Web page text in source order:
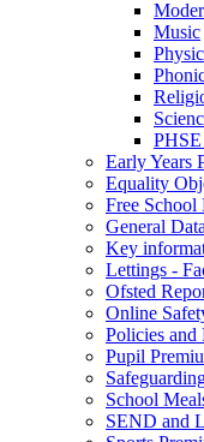
Music
Early Years
Equality
Free School
General
Key
Lettings -
Ofsted
Online
Policies and
Pupil
School
SEND and